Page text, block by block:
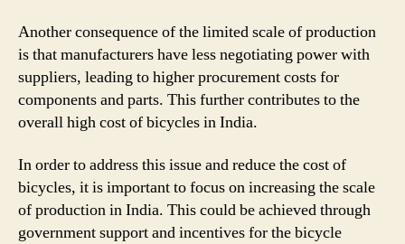
Another consequence of the limited scale of production
is that manufacturers have less negotiating power with
suppliers, leading to higher procurement costs for
components and parts. This further contributes to the
overall high cost of bicycles in India.
In order to address this issue and reduce the cost of
bicycles, it is important to focus on increasing the scale
of production in India. This could be achieved through
government support and incentives for the bicycle